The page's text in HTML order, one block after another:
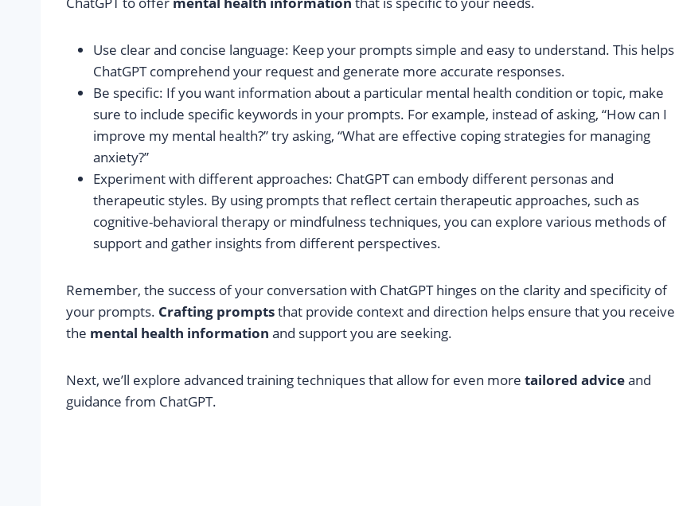
Use clear and concise language: Keep your prompts simple and easy to understand. This helps
ChatGPT comprehend your request and generate more accurate responses.
Be specific: If you want information about a particular mental health condition or topic, make
sure to include specific keywords in your prompts. For example, instead of asking, “How can I
improve my mental health?” try asking, “What are effective coping strategies for managing
anxiety?”
Experiment with different approaches: ChatGPT can embody different personas and
therapeutic styles. By using prompts that reflect certain therapeutic approaches, such as
cognitive-behavioral therapy or mindfulness techniques, you can explore various methods of
support and gather insights from different perspectives.
Remember, the success of your conversation with ChatGPT hinges on the clarity and specificity of
your prompts. Crafting promptsthat provide context and direction helps ensure that you receive
the mental health information and support you are seeking.
Next, we’ll explore advanced training techniques that allow for even more tailored adviceand
guidance from ChatGPT.